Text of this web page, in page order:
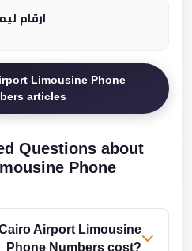
ارقام
Limousine Phone
articles
Questions about
Phone
Airport Limousine
Phone Numbers cost?